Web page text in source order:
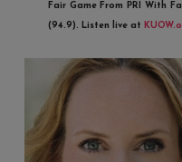
Fair Game From PRI With
(94.9). Listen live at